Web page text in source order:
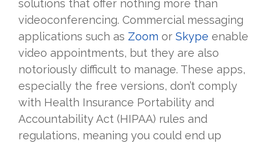
solutions that offer nothing more than
videoconferencing. Commercial messaging
applications such as Zoom or Skype enable
video appointments, but they are also
notoriously difficult to manage. These apps,
especially the free versions, don’t comply
with Health Insurance Portability and
Accountability Act (HIPAA) rules and
regulations, meaning you could end up